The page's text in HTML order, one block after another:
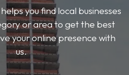
you find local businesses
or area to get the best
your online presence with
us.